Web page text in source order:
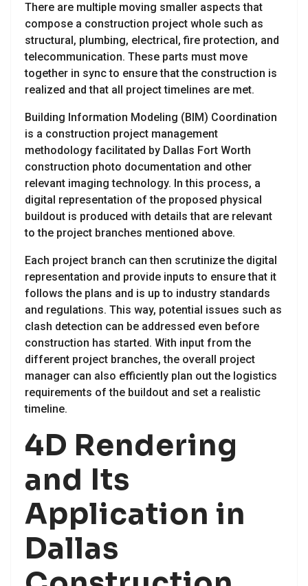
There are multiple moving smaller aspects that
compose a construction project whole such as
structural, plumbing, electrical, fire protection, and
telecommunication. These parts must move
together in sync to ensure that the construction is
realized and that all project timelines are met.
Building Information Modeling (BIM) Coordination
is a construction project management
methodology facilitated by Dallas Fort Worth
construction photo documentation and other
relevant imaging technology. In this process, a
digital representation of the proposed physical
buildout is produced with details that are relevant
to the project branches mentioned above.
Each project branch can then scrutinize the digital
representation and provide inputs to ensure that it
follows the plans and is up to industry standards
and regulations. This way, potential issues such as
clash detection can be addressed even before
construction has started. With input from the
different project branches, the overall project
manager can also efficiently plan out the logistics
requirements of the buildout and set a realistic
timeline.
4D Rendering
and Its
Application in
Dallas